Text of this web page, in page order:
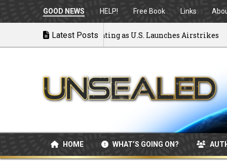
GOOD NEWS HELP! Free Book Links
Latest Posts
War: MOU Disintegrating as U.S. Launches Airstrikes
HOME WHAT’S GOING ON?